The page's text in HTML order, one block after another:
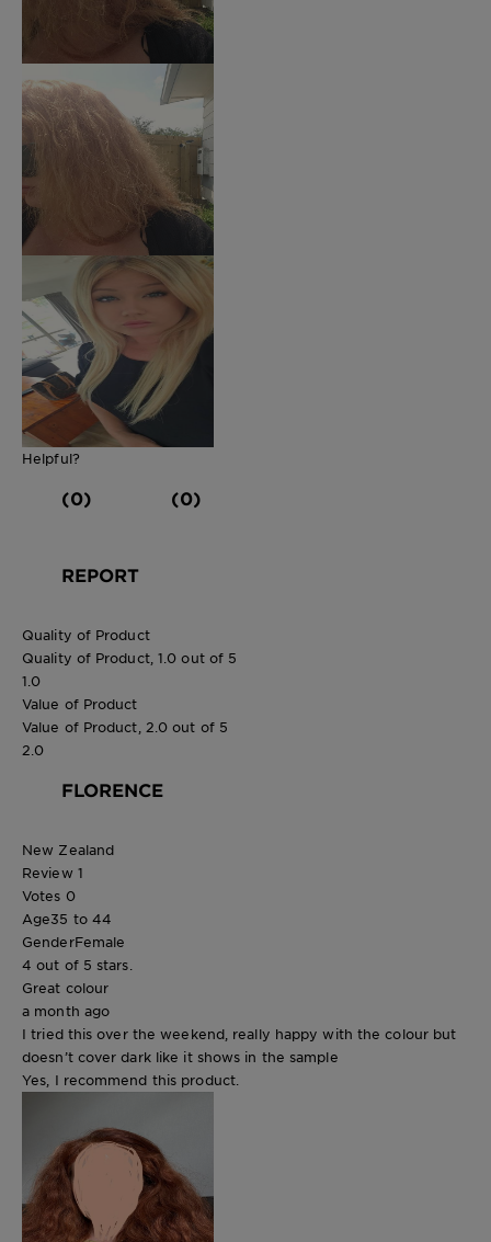
Helpful?
(0) (0)
REPORT
Quality of Product
Quality of Product, 1.0 out of 5
1.0
Value of Product
Value of Product, 2.0 out of 5
2.0
FLORENCE
New Zealand
Review 1
Votes 0
Age35 to 44
GenderFemale
4 out of 5 stars.
Great colour
a month ago
I tried this over the weekend, really happy with the colour but
doesn’t cover dark like it shows in the sample
Yes, I recommend this product.